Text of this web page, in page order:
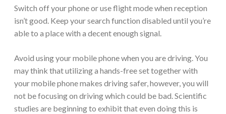
Switch off your phone or use flight mode when reception
isn’t good. Keep your search function disabled until you’re
able to a place with a decent enough signal.
Avoid using your mobile phone when you are driving. You
may think that utilizing a hands-free set together with
your mobile phone makes driving safer, however, you will
not be focusing on driving which could be bad. Scientific
studies are beginning to exhibit that even doing this is